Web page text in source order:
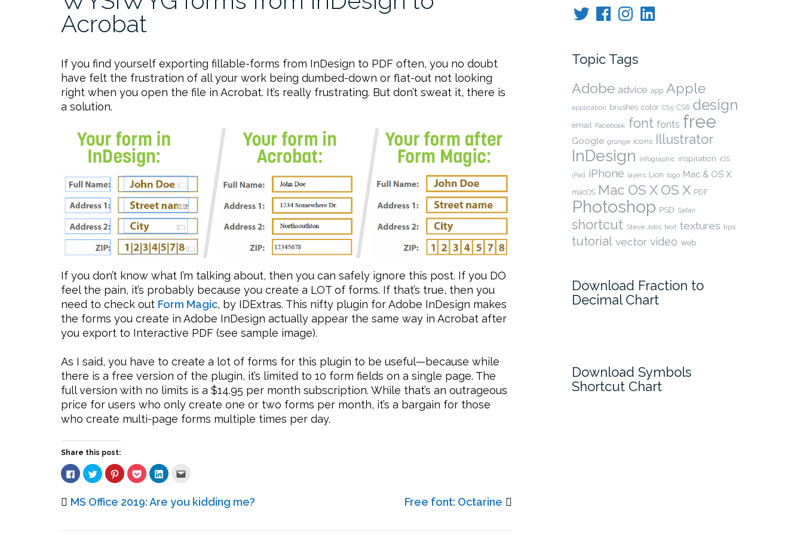
Acrobat
If you find yourself exporting fillable-forms from InDesign to PDF often, you no doubt
have felt the frustration of all your work being dumbed-down or flat-out not looking
right when you open the file in Acrobat. It’s really frustrating. But don’t sweat it, there is
a solution.
If you don’t know what I’m talking about, then you can safely ignore this post. If you DO
feel the pain, it’s probably because you create a LOT of forms. If that’s true, then you
need to check out Form Magic, by IDExtras. This nifty plugin for Adobe InDesign makes
the forms you create in Adobe InDesign actually appear the same way in Acrobat after
you export to Interactive PDF (see sample image).
As I said, you have to create a lot of forms for this plugin to be useful—because while
there is a free version of the plugin, it’s limited to 10 form fields on a single page. The
full version with no limits is a $14.95 per month subscription. While that’s an outrageous
price for users who only create one or two forms per month, it’s a bargain for those
who create multi-page forms multiple times per day.
Share this post:
Click
to
share
Facebook
(Opens
Click
to
share
Twitter
(Opens
Click
to
share
Pinterest
(Opens
Click
to
share
Pocket
(Opens
Click
to
LinkedIn
(Opens
to
a
MS Office 2019: Are you kidding me? Free font: Octarine
TwitterFacebook
Instagram
LinkedIn
Topic Tags
Adobe advice app Apple
application brushes color CS5 CS6 design
email Facebook font fonts free
Google grunge icons Illustrator
InDesign infographic inspiration iOS
iPad iPhone layers Lion logo Mac & OS X
macOS Mac OS X OS X PDF
Photoshop PSD Safari
shortcut Steve Jobs text textures tips
tutorial vector video web
Download Fraction to
Decimal Chart
Download Symbols
Shortcut Chart